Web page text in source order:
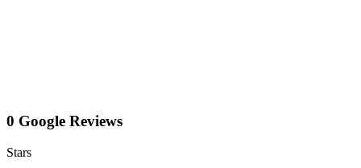
0 Google Reviews
Stars